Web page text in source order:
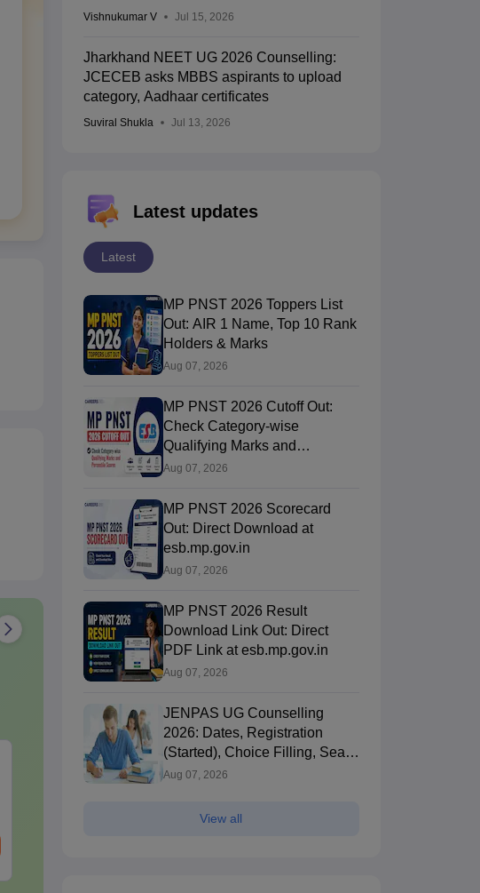
CNET BSc Nursing
Cutoff: Total
CNET BSc Nursing
Vishnukumar V Jul 15, 2026
Jharkhand NEET UG 2026 Counselling:
JCECEB asks MBBS aspirants to upload
category, Aadhaar certificates
Suviral Shukla Jul 13, 2026
Latest updates
Latest
MP PNST 2026 Toppers List
Out: AIR 1 Name, Top 10 Rank
Holders & Marks
Aug 07, 2026
MP PNST 2026 Cutoff Out:
Check Category-wise
Qualifying Marks and
Percentile Scores
Aug 07, 2026
MP PNST 2026 Scorecard
Out: Direct Download at
esb.mp.gov.in
Aug 07, 2026
MP PNST 2026 Result
Download Link Out: Direct
PDF Link at esb.mp.gov.in
Aug 07, 2026
JENPAS UG Counselling
2026: Dates, Registration
(Started), Choice Filling, Seat
Allotment
Aug 07, 2026
View all